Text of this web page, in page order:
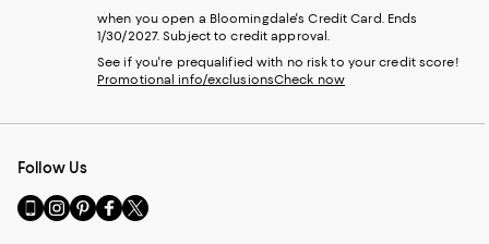
when you open a Bloomingdale's Credit Card. Ends
1/30/2027. Subject to credit approval.
See if you're prequalified with no risk to your credit score!
Promotional info/exclusionsCheck now
Follow Us
Go
to
Visit
us
Visit
us
Visit
us
Visit
us